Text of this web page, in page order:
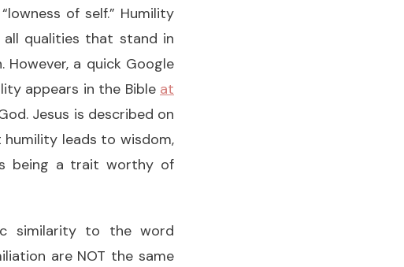
of self.” Humility
all qualities that stand in
a quick Google
appears in the Bible at
Jesus is described on
humility leads to wisdom,
being a trait worthy of
similarity to the word
are NOT the same